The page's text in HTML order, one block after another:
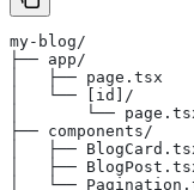
my-blog/
├── app/
│   ├──
│   └── [id]/
│       └──
├── components/
│   ├──
│   ├──
│   └──